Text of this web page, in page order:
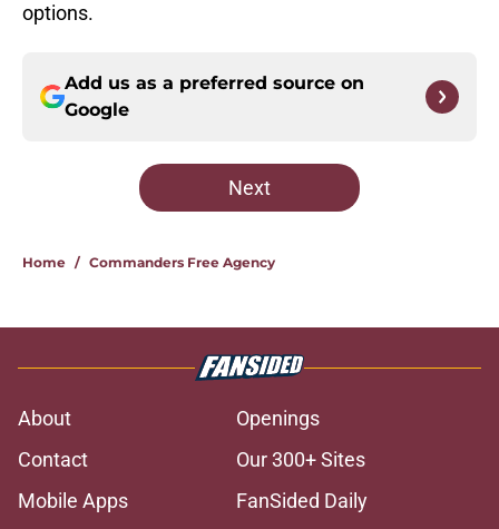
options.
Add us as a preferred source on
Google
Next
Home / Commanders Free Agency
About
Openings
Contact
Our 300+ Sites
Mobile Apps
FanSided Daily